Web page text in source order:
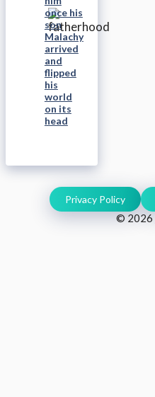
once his
son
Malachy
arrived
and
flipped
his
world
on its
head
© 2026
Privacy Policy